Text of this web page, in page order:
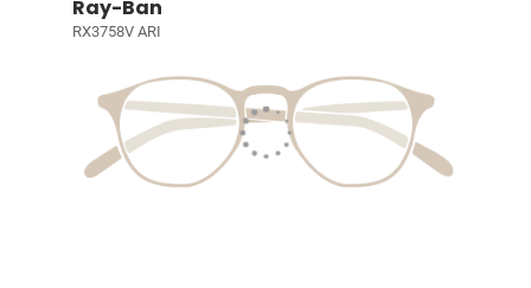
Ray-Ban
RX3758V ARI